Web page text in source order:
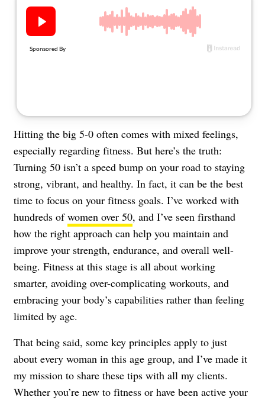
Hitting the big 5-0 often comes with mixed feelings,
especially regarding fitness. But here’s the truth:
Turning 50 isn’t a speed bump on your road to staying
strong, vibrant, and healthy. In fact, it can be the best
time to focus on your fitness goals. I’ve worked with
hundreds ofwomen over 50, and I’ve seen firsthand
how the right approach can help you maintain and
improve your strength, endurance, and overall well-
being. Fitness at this stage is all about working
smarter, avoiding over-complicating workouts, and
embracing your body’s capabilities rather than feeling
limited by age.
That being said, some key principles apply to just
about every woman in this age group, and I’ve made it
my mission to share these tips with all my clients.
Whether you’re new to fitness or have been active your